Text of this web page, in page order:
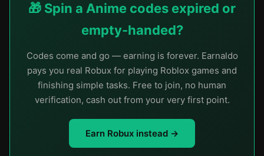
🎁 Spin a Anime codes expired or
empty-handed?
Codes come and go — earning is forever. Earnaldo
pays you real Robux for playing Roblox games and
finishing simple tasks. Free to join, no human
verification, cash out from your very first point.
Earn Robux instead →